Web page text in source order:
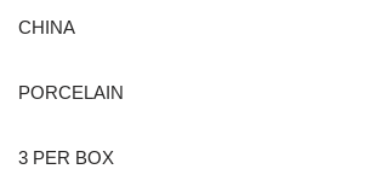
CHINA
PORCELAIN
3 PER BOX